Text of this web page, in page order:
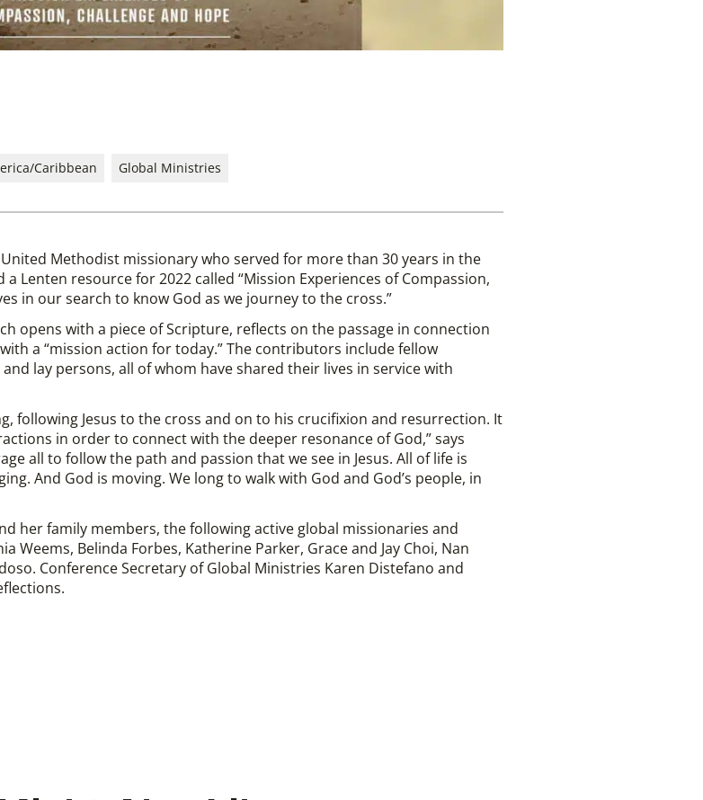
Caribbean Global Ministries
Methodist missionary who served for more than 30 years in the
Lenten resource for 2022 called “Mission Experiences of Compassion,
in our search to know God as we journey to the cross.”
opens with a piece of Scripture, reflects on the passage in connection
a “mission action for today.” The contributors include fellow
lay persons, all of whom have shared their lives in service with
following Jesus to the cross and on to his crucifixion and resurrection. It
in order to connect with the deeper resonance of God,” says
all to follow the path and passion that we see in Jesus. All of life is
And God is moving. We long to walk with God and God’s people, in
her family members, the following active global missionaries and
Weems, Belinda Forbes, Katherine Parker, Grace and Jay Choi, Nan
Conference Secretary of Global Ministries Karen Distefano and